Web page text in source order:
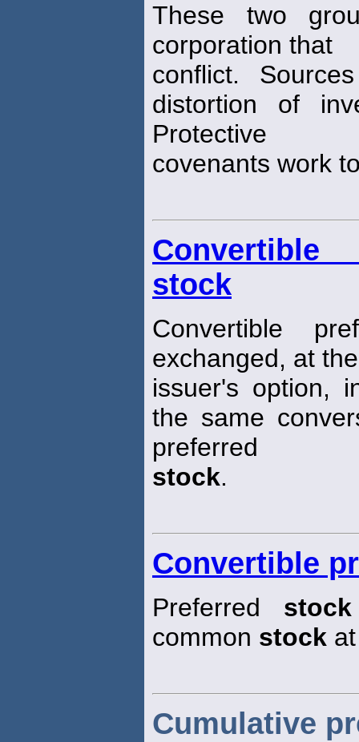
These two
corporation that
conflict.
distortion of
Protective
covenants work
Convertible
stock
Convertible
exchanged, at the
issuer's option,
the same
preferred
stock.
Convertible
Preferred stock
common stock
Cumulative